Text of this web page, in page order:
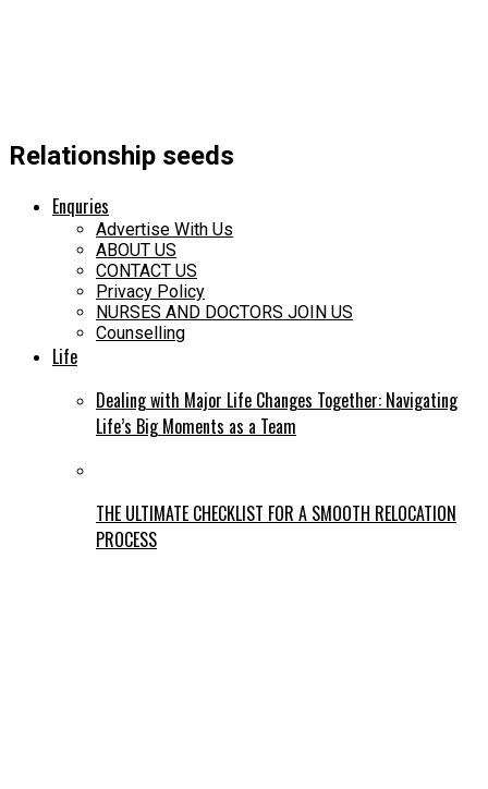
Relationship seeds
Enquries
Advertise With Us
ABOUT US
CONTACT US
Privacy Policy
NURSES AND DOCTORS JOIN US
Counselling
Life
Dealing with Major Life Changes Together: Navigating
Life’s Big Moments as a Team
THE ULTIMATE CHECKLIST FOR A SMOOTH RELOCATION
PROCESS